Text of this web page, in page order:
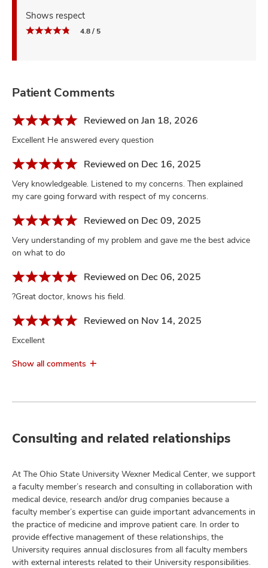
Shows respect
4.8 / 5
Patient Comments
Reviewed on Jan 18, 2026
Excellent He answered every question
Reviewed on Dec 16, 2025
Very knowledgeable. Listened to my concerns. Then explained
my care going forward with respect of my concerns.
Reviewed on Dec 09, 2025
Very understanding of my problem and gave me the best advice
on what to do
Reviewed on Dec 06, 2025
?Great doctor, knows his field.
Reviewed on Nov 14, 2025
Excellent
Show all comments
Consulting and related relationships
At The Ohio State University Wexner Medical Center, we support
a faculty member’s research and consulting in collaboration with
medical device, research and/or drug companies because a
faculty member’s expertise can guide important advancements in
the practice of medicine and improve patient care. In order to
provide effective management of these relationships, the
University requires annual disclosures from all faculty members
with external interests related to their University responsibilities.